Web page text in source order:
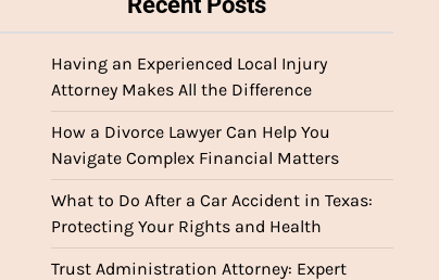
Having an Experienced Local Injury
Attorney Makes All the Difference
How a Divorce Lawyer Can Help You
Navigate Complex Financial Matters
What to Do After a Car Accident in Texas:
Protecting Your Rights and Health
Trust Administration Attorney: Expert